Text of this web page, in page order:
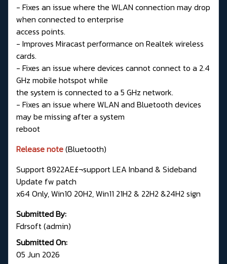
- Fixes an issue where the WLAN connection may drop
when connected to enterprise
access points.
- Improves Miracast performance on Realtek wireless
cards.
- Fixes an issue where devices cannot connect to a 2.4
GHz mobile hotspot while
the system is connected to a 5 GHz network.
- Fixes an issue where WLAN and Bluetooth devices
may be missing after a system
reboot
Release note(Bluetooth)
Support 8922AE£¬support LEA Inband & Sideband
Update fw patch
x64 Only, Win10 20H2, Win11 21H2 & 22H2 &24H2 sign
Submitted By:
Fdrsoft (admin)
Submitted On:
05 Jun 2026